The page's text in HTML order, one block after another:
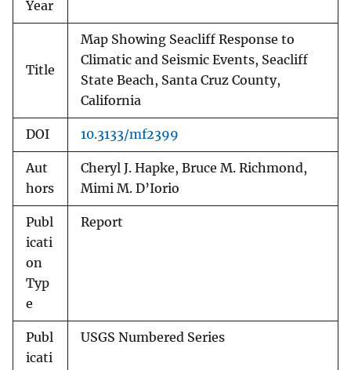
Year
Title
Map Showing Seacliff Response to
Climatic and Seismic Events, Seacliff
State Beach, Santa Cruz County,
California
DOI 10.3133/mf2399
Aut
hors
Cheryl J. Hapke, Bruce M. Richmond,
Mimi M. D’Iorio
Publ
icati
on
Typ
e
Report
Publ
icati
USGS Numbered Series